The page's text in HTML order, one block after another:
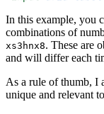
In this example, you
combinations of
xs3hnx8. These are
and will differ each
As a rule of thumb, I
unique and relevant